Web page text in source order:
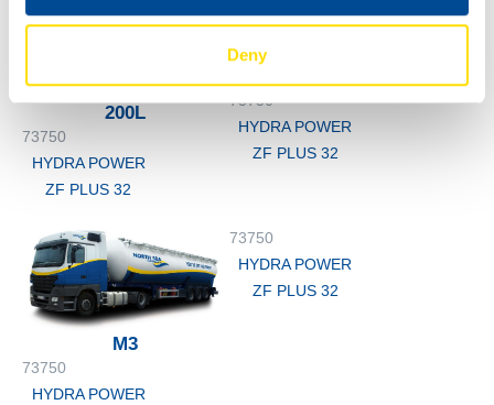
Deny
200L
73750
HYDRA POWER
ZF PLUS 32
73750
HYDRA POWER
ZF PLUS 32
M3
73750
HYDRA POWER
73750
HYDRA POWER
ZF PLUS 32